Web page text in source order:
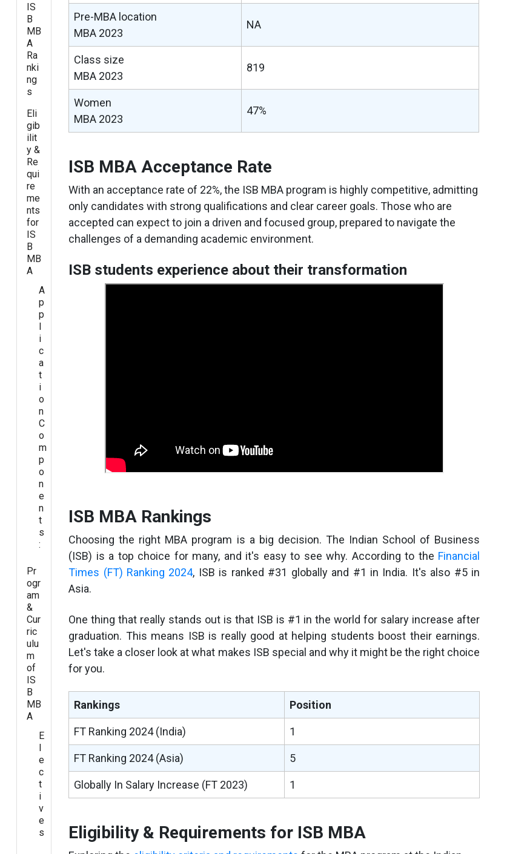
IS
B
MB
A
Ra
nki
ng
s
Eli
gib
ilit
y &
Re
qui
re
me
nts
for
IS
B
MB
A
A
p
p
l
i
c
a
t
i
o
n
C
o
m
p
o
n
e
n
t
s
:
Pr
ogr
am
&
Cur
ric
ulu
m
of
IS
B
MB
A
E
l
e
c
t
i
v
e
s
Pre-MBA location
MBA 2023
NA
Class size
MBA 2023
819
Women
MBA 2023
47%
ISB MBA Acceptance Rate
With an acceptance rate of 22%, the ISB MBA program is highly competitive, admitting
only candidates with strong qualifications and clear career goals. Those who are
accepted can expect to join a driven and focused group, prepared to navigate the
challenges of a demanding academic environment.
ISB students experience about their transformation
ISB MBA Rankings
Choosing the right MBA program is a big decision. The Indian School of Business
(ISB) is a top choice for many, and it's easy to see why. According to the Financial
Times (FT) Ranking 2024, ISB is ranked #31 globally and #1 in India. It's also #5 in
Asia.
One thing that really stands out is that ISB is #1 in the world for salary increase after
graduation. This means ISB is really good at helping students boost their earnings.
Let's take a closer look at what makes ISB special and why it might be the right choice
for you.
Rankings Position
FT Ranking 2024 (India) 1
FT Ranking 2024 (Asia) 5
Globally In Salary Increase (FT 2023) 1
Eligibility & Requirements for ISB MBA